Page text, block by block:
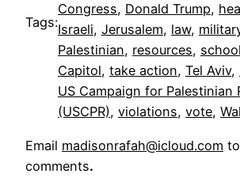
Tags:
Congress, Donald Trump,
Israeli, Jerusalem, law,
Palestinian, resources,
Capitol, take action, Tel Aviv,
US Campaign for Palestinian
(USCPR), violations, vote,
Email madisonrafah@icloud.com
comments.